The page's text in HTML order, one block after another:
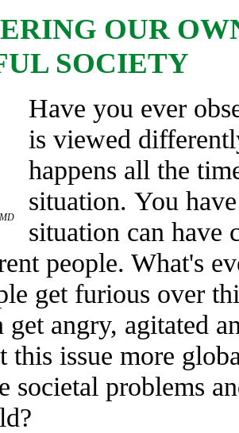
OUR
SOCIETY
Have you ever
is viewed
happens all the
situation. You
situation can have
people. What's
get furious over
get angry, agitated
this issue more
societal problems